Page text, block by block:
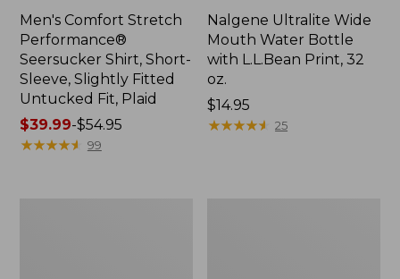
Men's Comfort Stretch
Performance®
Seersucker Shirt, Short-
Sleeve, Slightly Fitted
Untucked Fit, Plaid
Price
range
$39.99-$54.95
★★★★★
★★★★★ 99
Nalgene Ultralite Wide
Mouth Water Bottle
with L.L.Bean Print, 32
oz.
Price:
$14.95
$14.95
★★★★★
★★★★★ 25